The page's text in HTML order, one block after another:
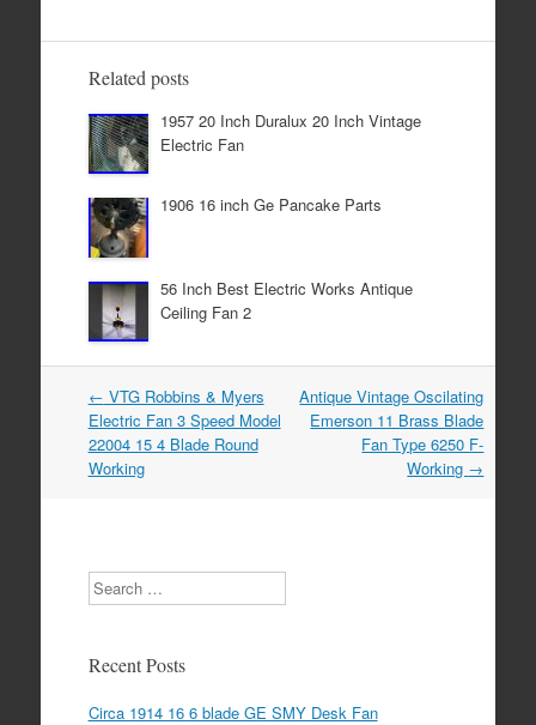
e
b
o
o
k
er e
Related posts
1957 20 Inch Duralux 20 Inch Vintage
Electric Fan
1906 16 inch Ge Pancake Parts
56 Inch Best Electric Works Antique
Ceiling Fan 2
Post navigation
← VTG Robbins & Myers
Electric Fan 3 Speed Model
22004 15 4 Blade Round
Working
Antique Vintage Oscilating
Emerson 11 Brass Blade
Fan Type 6250 F-
Working →
Search
Recent Posts
Circa 1914 16 6 blade GE SMY Desk Fan